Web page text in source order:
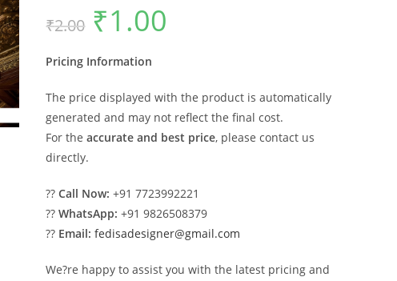
₹2.00
Original
price
was:
₹1.00
Pricing Information
The price displayed with the product is automatically
generated and may not reflect the final cost.
For theaccurate and best price, please contact us
directly.
??Call Now: +91 7723992221
??WhatsApp: +91 9826508379
?? Email: fedisadesigner@gmail.com
We?re happy to assist you with the latest pricing and